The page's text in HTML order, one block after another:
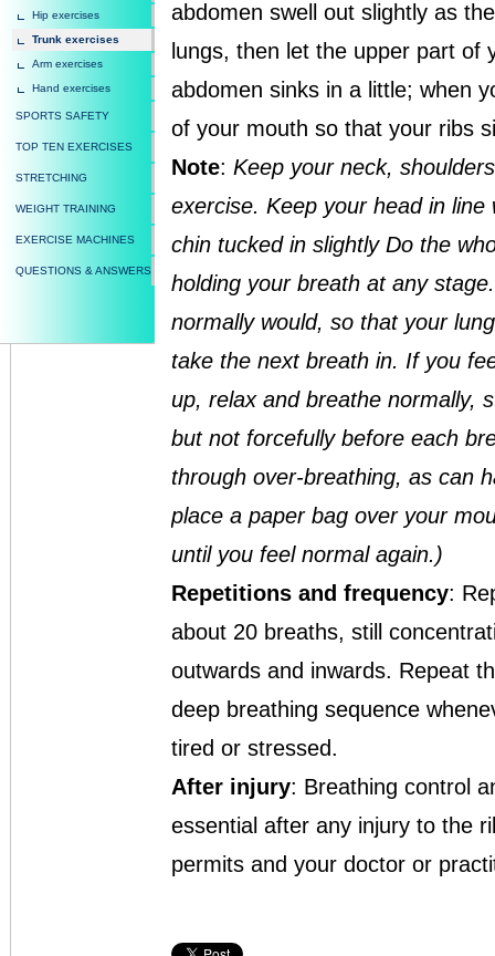
abdomen swell out slightly as
lungs, then let the upper part of
abdomen sinks in a little; when
of your mouth so that your ribs
Note: Keep your neck,
exercise. Keep your head in
chin tucked in slightly Do the
holding your breath at any
normally would, so that your
take the next breath in. If you
up, relax and breathe normally,
but not forcefully before each
through over-breathing, as can
place a paper bag over your
until you feel normal again.)
Repetitions and frequency:
about 20 breaths, still
outwards and inwards. Repeat
deep breathing sequence
tired or stressed.
After injury: Breathing control
essential after any injury to the
permits and your doctor or
Hip exercises
Trunk exercises
Arm exercises
Hand exercises
SPORTS SAFETY
TOP TEN EXERCISES
STRETCHING
WEIGHT TRAINING
EXERCISE MACHINES
QUESTIONS & ANSWERS